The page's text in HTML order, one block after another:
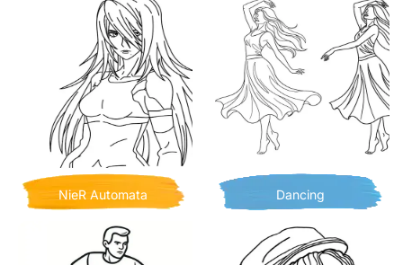
NieR Automata Dancing